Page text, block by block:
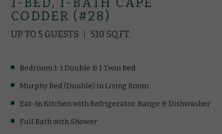
CODDER (#28)
UP TO 5 GUESTS 510 SQ.FT.
Bedroom 1: 1 Double & 1 Twin Bed
Murphy Bed (Double) in Living Room
Eat-In Kitchen with Refrigerator, Range & Dishwasher
Full Bath with Shower